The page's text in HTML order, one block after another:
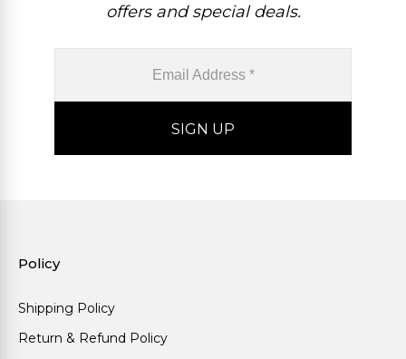
offers and special deals.
Policy
Shipping Policy
Return & Refund Policy